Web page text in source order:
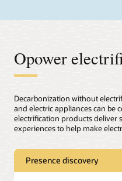
Opower
Decarbonization without
and electric appliances can be
electrification products deliver
experiences to help make
Presence discovery